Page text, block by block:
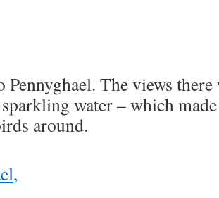
Pennyghael. The views
water – which
around.